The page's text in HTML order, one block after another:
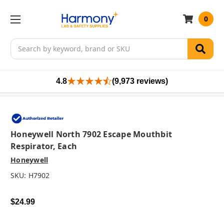
Search
0
4.8 (9,973 reviews)
Honeywell North 7902 Escape Mouthbit
Respirator, Each
Honeywell
SKU: H7902
$24.99